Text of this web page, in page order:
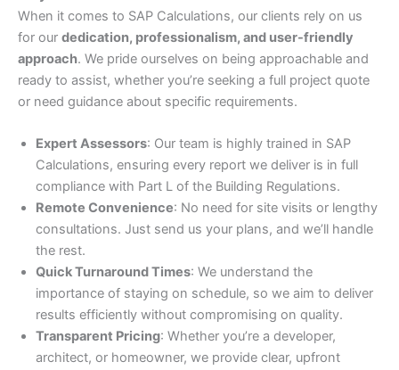
When it comes to SAP Calculations, our clients rely on us
for our dedication, professionalism, and user-friendly
approach. We pride ourselves on being approachable and
ready to assist, whether you’re seeking a full project quote
or need guidance about specific requirements.
Expert Assessors: Our team is highly trained in SAP
Calculations, ensuring every report we deliver is in full
compliance with Part L of the Building Regulations.
Remote Convenience: No need for site visits or lengthy
consultations. Just send us your plans, and we’ll handle
the rest.
Quick Turnaround Times: We understand the
importance of staying on schedule, so we aim to deliver
results efficiently without compromising on quality.
Transparent Pricing: Whether you’re a developer,
architect, or homeowner, we provide clear, upfront